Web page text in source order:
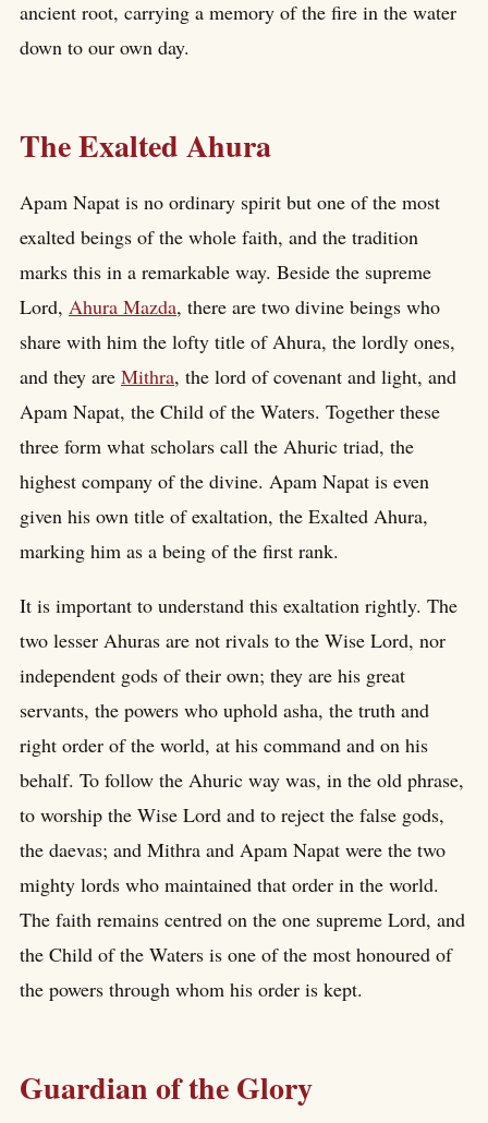
ancient root, carrying a memory of the fire in the water
down to our own day.
The Exalted Ahura
Apam Napat is no ordinary spirit but one of the most
exalted beings of the whole faith, and the tradition
marks this in a remarkable way. Beside the supreme
Lord, Ahura Mazda, there are two divine beings who
share with him the lofty title of Ahura, the lordly ones,
and they are Mithra, the lord of covenant and light, and
Apam Napat, the Child of the Waters. Together these
three form what scholars call the Ahuric triad, the
highest company of the divine. Apam Napat is even
given his own title of exaltation, the Exalted Ahura,
marking him as a being of the first rank.
It is important to understand this exaltation rightly. The
two lesser Ahuras are not rivals to the Wise Lord, nor
independent gods of their own; they are his great
servants, the powers who uphold asha, the truth and
right order of the world, at his command and on his
behalf. To follow the Ahuric way was, in the old phrase,
to worship the Wise Lord and to reject the false gods,
the daevas; and Mithra and Apam Napat were the two
mighty lords who maintained that order in the world.
The faith remains centred on the one supreme Lord, and
the Child of the Waters is one of the most honoured of
the powers through whom his order is kept.
Guardian of the Glory